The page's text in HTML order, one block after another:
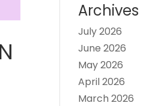
Archives
July 2026
June 2026
May 2026
April 2026
March 2026